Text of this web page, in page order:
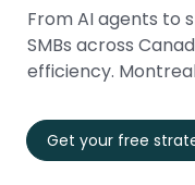
From AI agents to
SMBs across
efficiency.
Get your free